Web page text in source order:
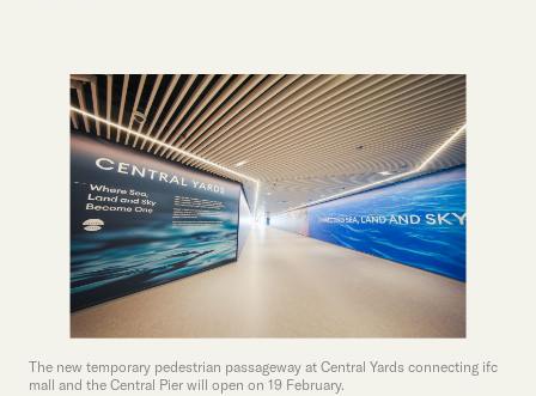
The new temporary pedestrian passageway at Central Yards connecting ifc
mall and the Central Pier will open on 19 February.